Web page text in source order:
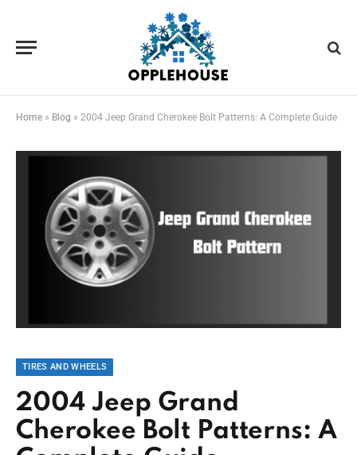
Home » Blog » 2004 Jeep Grand Cherokee Bolt Patterns: A Complete Guide
TIRES AND WHEELS
2004 Jeep Grand
Cherokee Bolt Patterns: A